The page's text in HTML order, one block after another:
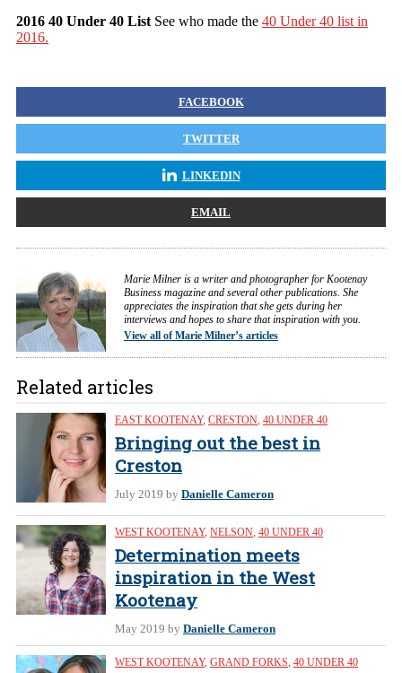
2016 40 Under 40 List See who made the 40 Under 40 list in
2016.
FACEBOOK
TWITTER
LINKEDIN
EMAIL
Marie Milner is a writer and photographer for Kootenay
Business magazine and several other publications. She
appreciates the inspiration that she gets during her
interviews and hopes to share that inspiration with you.
View all of Marie Milner’s articles
Related articles
EAST KOOTENAY, CRESTON, 40 UNDER 40
Bringing out the best in
Creston
July 2019 by Danielle Cameron
WEST KOOTENAY, NELSON, 40 UNDER 40
Determination meets
inspiration in the West
Kootenay
May 2019 by Danielle Cameron
WEST KOOTENAY, GRAND FORKS, 40 UNDER 40